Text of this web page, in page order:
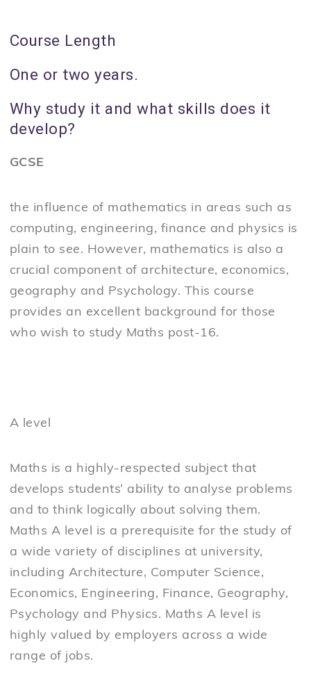
Course Length
One or two years.
Why study it and what skills does it
develop?
GCSE
the influence of mathematics in areas such as
computing, engineering, finance and physics is
plain to see. However, mathematics is also a
crucial component of architecture, economics,
geography and Psychology. This course
provides an excellent background for those
who wish to study Maths post-16.
A level
Maths is a highly-respected subject that
develops students’ ability to analyse problems
and to think logically about solving them.
Maths A level is a prerequisite for the study of
a wide variety of disciplines at university,
including Architecture, Computer Science,
Economics, Engineering, Finance, Geography,
Psychology and Physics. Maths A level is
highly valued by employers across a wide
range of jobs.